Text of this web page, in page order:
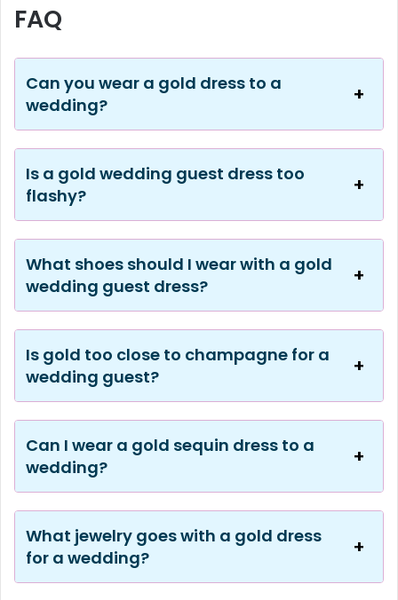
FAQ
Can you wear a gold dress to a
wedding?
Is a gold wedding guest dress too
flashy?
What shoes should I wear with a gold
wedding guest dress?
Is gold too close to champagne for a
wedding guest?
Can I wear a gold sequin dress to a
wedding?
What jewelry goes with a gold dress
for a wedding?